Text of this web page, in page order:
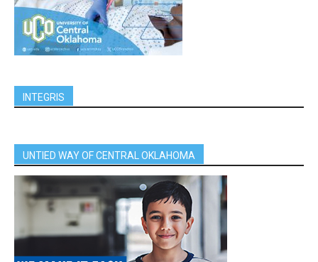
INTEGRIS
UNTIED WAY OF CENTRAL OKLAHOMA